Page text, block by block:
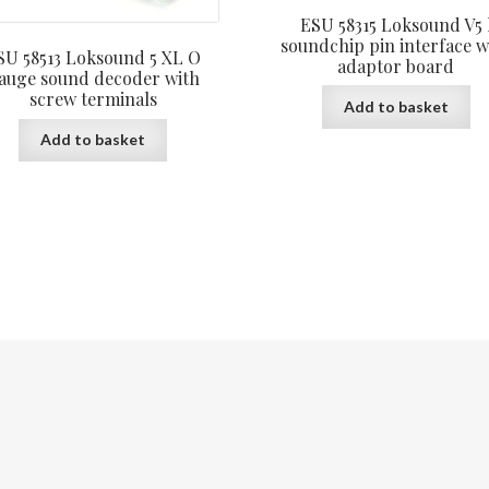
58513 Loksound 5 XL O
sound decoder with
screw terminals
Add to basket
ESU 58315 Loksound V5
soundchip pin interface
adaptor board
Add to basket